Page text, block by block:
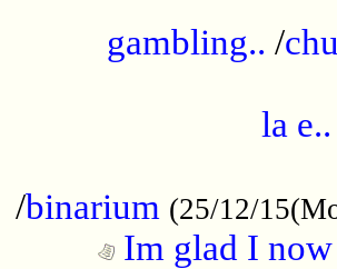
gambling.. /
la e..
/binarium (25/12/
Im glad I now